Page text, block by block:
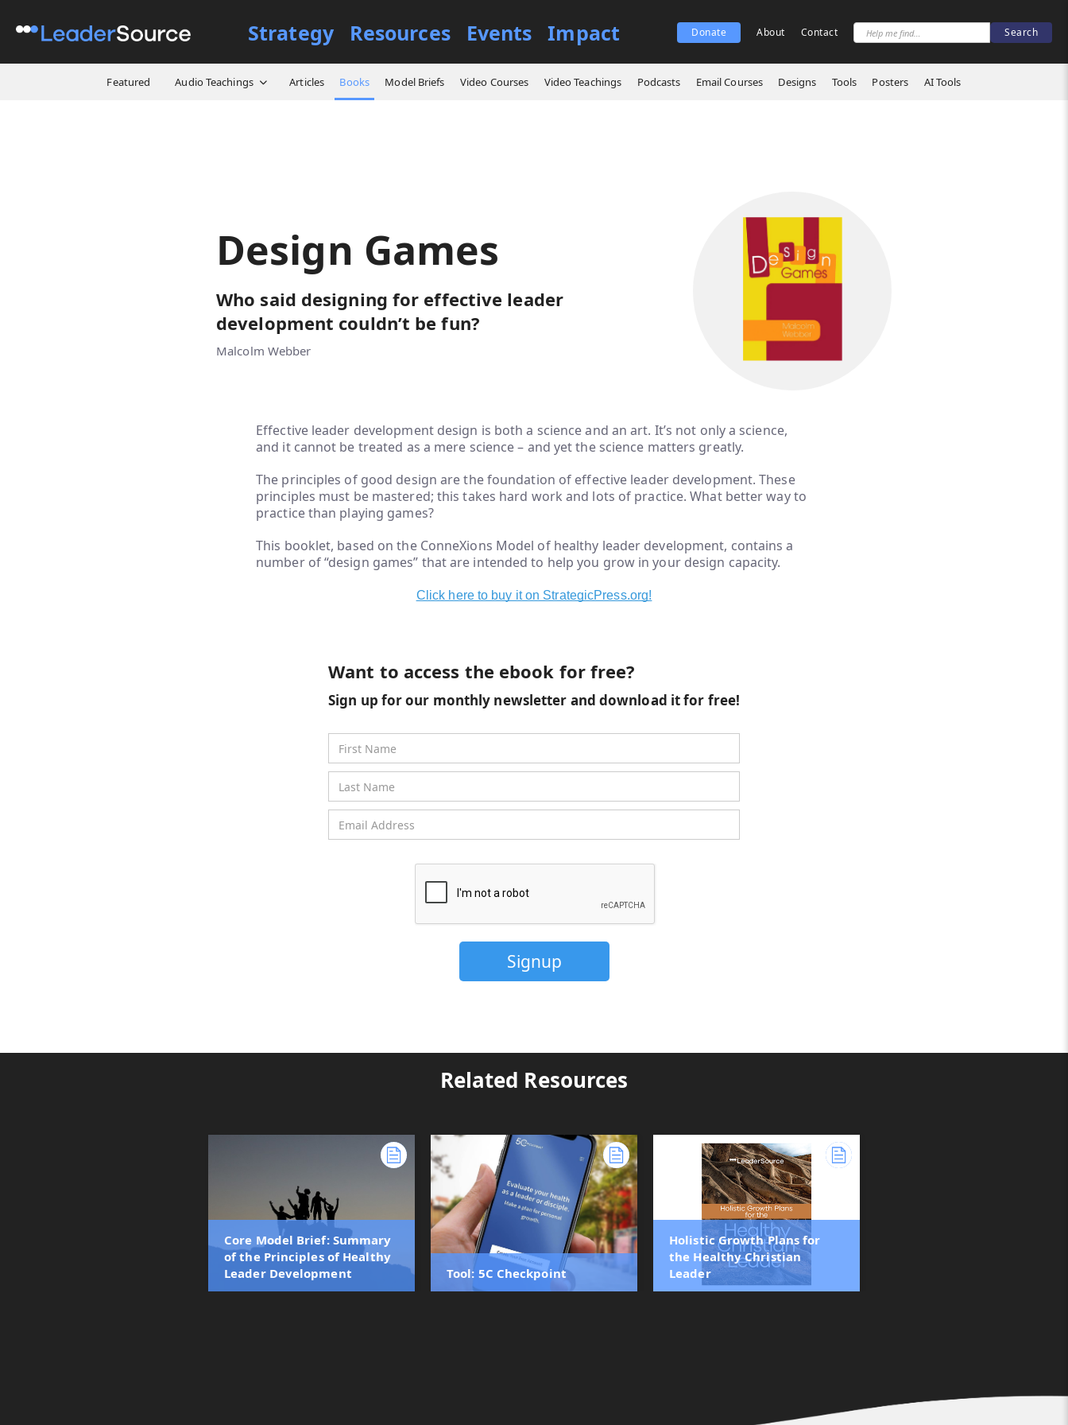
Strategy Resources Events Impact Donate About Contact
Featured Audio Teachings Articles Books Model Briefs Video Courses Video Teachings Podcasts Email Courses Designs Tools Posters AI Tools
All Resources Books Design Games
Design Games
Who said designing for effective leader
development couldn’t be fun?
Malcolm Webber
Effective leader development design is both a science and an art. It’s not only a science,
and it cannot be treated as a mere science – and yet the science matters greatly.
The principles of good design are the foundation of effective leader development. These
principles must be mastered; this takes hard work and lots of practice. What better way to
practice than playing games?
This booklet, based on the ConneXions Model of healthy leader development, contains a
number of “design games” that are intended to help you grow in your design capacity.
Click here to buy it on StrategicPress.org!
Want to access the ebook for free?
Sign up for our monthly newsletter and download it for free!
Related Resources
Core Model Brief: Summary
of the Principles of Healthy
Leader Development
Tool: 5C Checkpoint
Holistic Growth Plans for
the Healthy Christian
Leader